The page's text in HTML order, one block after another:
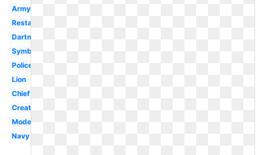
Army
Restaurant
Dartmouth
Symbol
Police
Lion
Chief
Creative
Modern
Navy